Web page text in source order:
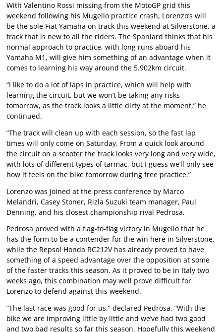
With Valentino Rossi missing from the MotoGP grid this
weekend following his Mugello practice crash, Lorenzo’s will
be the sole Fiat Yamaha on track this weekend at Silverstone, a
track that is new to all the riders. The Spaniard thinks that his
normal approach to practice, with long runs aboard his
Yamaha M1, will give him something of an advantage when it
comes to learning his way around the 5.902km circuit.
“I like to do a lot of laps in practice, which will help with
learning the circuit, but we won’t be taking any risks
tomorrow, as the track looks a little dirty at the moment,” he
continued.
“The track will clean up with each session, so the fast lap
times will only come on Saturday. From a quick look around
the circuit on a scooter the track looks very long and very wide,
with lots of different types of tarmac, but I guess we’ll only see
how it feels on the bike tomorrow during free practice.”
Lorenzo was joined at the press conference by Marco
Melandri, Casey Stoner, Rizla Suzuki team manager, Paul
Denning, and his closest championship rival Pedrosa.
Pedrosa proved with a flag-to-flag victory in Mugello that he
has the form to be a contender for the win here in Silverstone,
while the Repsol Honda RC212V has already proved to have
something of a speed advantage over the opposition at some
of the faster tracks this season. As it proved to be in Italy two
weeks ago, this combination may well prove difficult for
Lorenzo to defend against this weekend.
“The last race was good for us,” declared Pedrosa. “With the
bike we are improving little by little and we’ve had two good
and two bad results so far this season. Hopefully this weekend